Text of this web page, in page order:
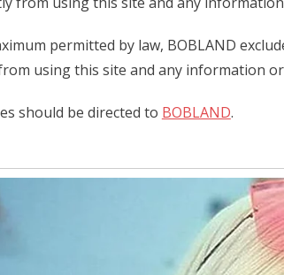
permitted by law, BOBLAND
using this site and any information
should be directed to BOBLAND.